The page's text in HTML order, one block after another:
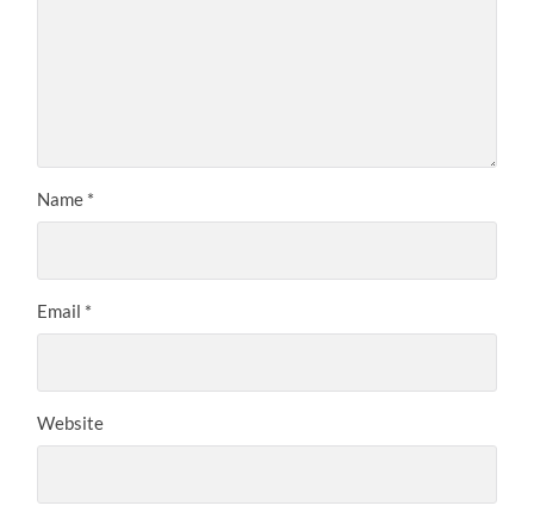
Name *
Email *
Website